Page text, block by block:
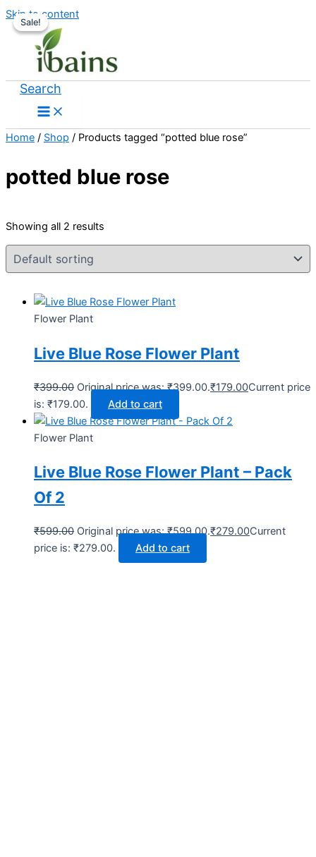
Skip to content
Search
Home / Shop / Products tagged “potted blue rose”
potted blue rose
Showing all 2 results
Sale!
Flower Plant
Live Blue Rose Flower Plant
₹399.00 Original price was: ₹399.00.₹179.00Current price
is: ₹179.00.
Add to cart
Sale!
Flower Plant
Live Blue Rose Flower Plant – Pack
Of 2
₹599.00 Original price was: ₹599.00.₹279.00Current
price is: ₹279.00.
Add to cart